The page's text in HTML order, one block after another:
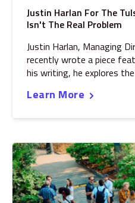
Justin Harlan For The
Isn't The Real Problem
Justin Harlan, Managing
recently wrote a piece
his writing, he explores
Learn More